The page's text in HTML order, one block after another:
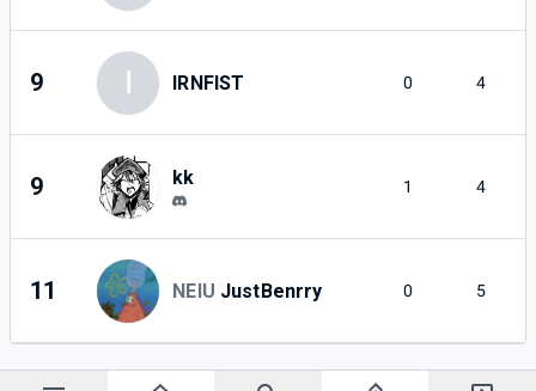
9 I IRNFIST 0 4
9 kk 1 4
11 NEIU JustBenrry 0 5